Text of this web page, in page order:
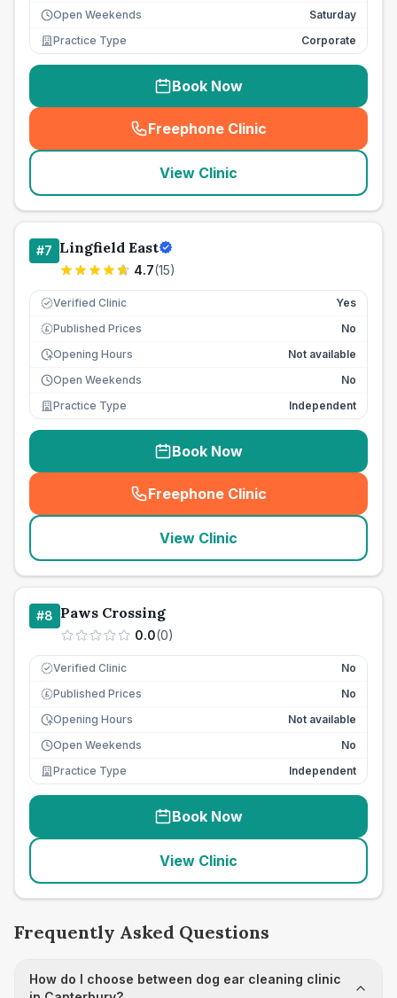
Open Weekends
Saturday
Practice Type
Corporate
Book Now
Freephone Clinic
(seo_lab_card_freephone
View Clinic
#7 Lingfield East
4.7(15)
Verified Clinic Yes
£ Published Prices
No
Opening Hours
Not available
Open Weekends
No
Practice Type
Independent
Book Now
Freephone Clinic
(seo_lab_card_freephone
View Clinic
#8 Paws Crossing
0.0(0)
Verified Clinic No
£ Published Prices
No
Opening Hours
Not available
Open Weekends
No
Practice Type
Independent
Book Now
View Clinic
Frequently Asked Questions
How do I choose between dog ear cleaning clinic